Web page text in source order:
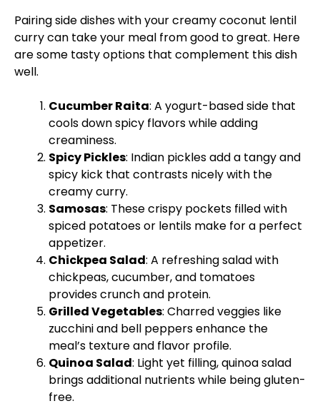
Pairing side dishes with your creamy coconut lentil
curry can take your meal from good to great. Here
are some tasty options that complement this dish
well.
Cucumber Raita: A yogurt-based side that
cools down spicy flavors while adding
creaminess.
Spicy Pickles: Indian pickles add a tangy and
spicy kick that contrasts nicely with the
creamy curry.
Samosas: These crispy pockets filled with
spiced potatoes or lentils make for a perfect
appetizer.
Chickpea Salad: A refreshing salad with
chickpeas, cucumber, and tomatoes
provides crunch and protein.
Grilled Vegetables: Charred veggies like
zucchini and bell peppers enhance the
meal’s texture and flavor profile.
Quinoa Salad: Light yet filling, quinoa salad
brings additional nutrients while being gluten-
free.